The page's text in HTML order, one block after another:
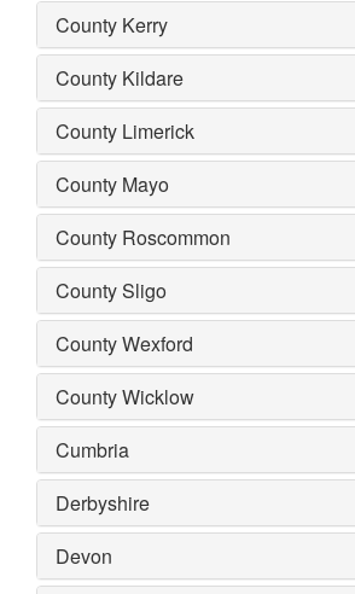
County Kerry
County Kildare
County Limerick
County Mayo
County Roscommon
County Sligo
County Wexford
County Wicklow
Cumbria
Derbyshire
Devon